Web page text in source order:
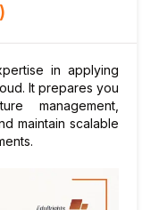
in applying
It prepares you
management,
maintain scalable